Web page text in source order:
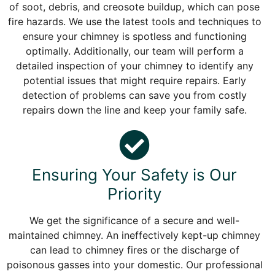
of soot, debris, and creosote buildup, which can pose
fire hazards. We use the latest tools and techniques to
ensure your chimney is spotless and functioning
optimally. Additionally, our team will perform a
detailed inspection of your chimney to identify any
potential issues that might require repairs. Early
detection of problems can save you from costly
repairs down the line and keep your family safe.
Ensuring Your Safety is Our
Priority
We get the significance of a secure and well-
maintained chimney. An ineffectively kept-up chimney
can lead to chimney fires or the discharge of
poisonous gasses into your domestic. Our professional